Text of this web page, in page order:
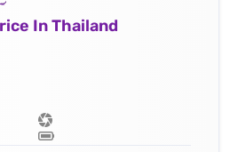
In Thailand